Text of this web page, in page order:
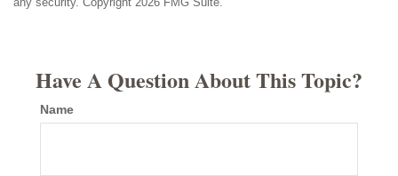
Have A Question About This Topic?
Name